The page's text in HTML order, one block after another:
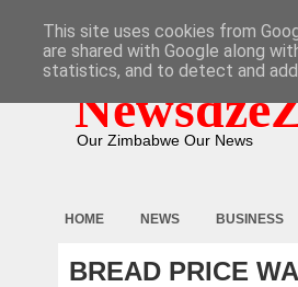
Our Zimbabwe Our News
HOME NEWS BUSINESS
BREAD PRICE
This site uses cookies from
are shared with Google along
statistics, and to detect and